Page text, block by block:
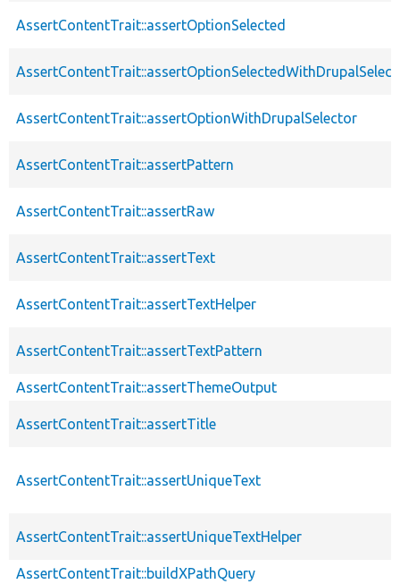
AssertContentTrait::assertOptionSelected
AssertContentTrait::assertOptionWithDrupalSelector
AssertContentTrait::assertPattern
AssertContentTrait::assertRaw
AssertContentTrait::assertText
AssertContentTrait::assertTextHelper
AssertContentTrait::assertTextPattern
AssertContentTrait::assertThemeOutput
AssertContentTrait::assertTitle
AssertContentTrait::assertUniqueText
AssertContentTrait::assertUniqueTextHelper
AssertContentTrait::buildXPathQuery